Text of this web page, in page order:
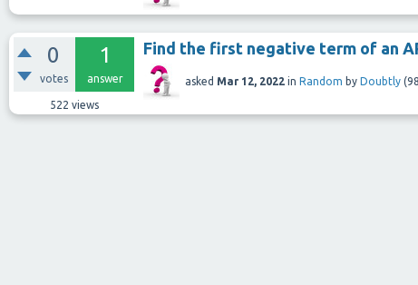
0
votes
1
answer
522 views
Find the first negative term of an AP
asked Mar 12, 2022 in Random by Doubtly (